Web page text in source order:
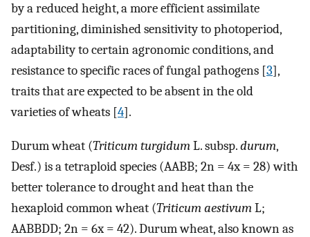
by a reduced height, a more efficient assimilate
partitioning, diminished sensitivity to photoperiod,
adaptability to certain agronomic conditions, and
resistance to specific races of fungal pathogens [3],
traits that are expected to be absent in the old
varieties of wheats [4].
Durum wheat (Triticum turgidumL. subsp.durum,
Desf.) is a tetraploid species (AABB; 2n = 4x = 28) with
better tolerance to drought and heat than the
hexaploid common wheat (Triticum aestivumL;
AABBDD; 2n = 6x = 42). Durum wheat, also known as